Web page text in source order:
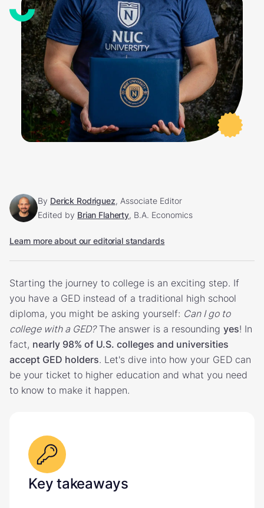
By Derick Rodriguez, Associate Editor
Edited by Brian Flaherty, B.A. Economics
Learn more about our editorial standards
Starting the journey to college is an exciting step. If
you have a GED instead of a traditional high school
diploma, you might be asking yourself: Can I go to
college with a GED?The answer is a resounding yes! In
fact, nearly 98% of U.S. colleges and universities
accept GED holders. Let's dive into how your GED can
be your ticket to higher education and what you need
to know to make it happen.
Key takeaways